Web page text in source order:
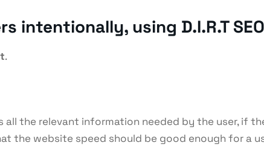
intentionally, using D.I.R.T
.
the relevant information needed by the user, if
the website speed should be good enough for a